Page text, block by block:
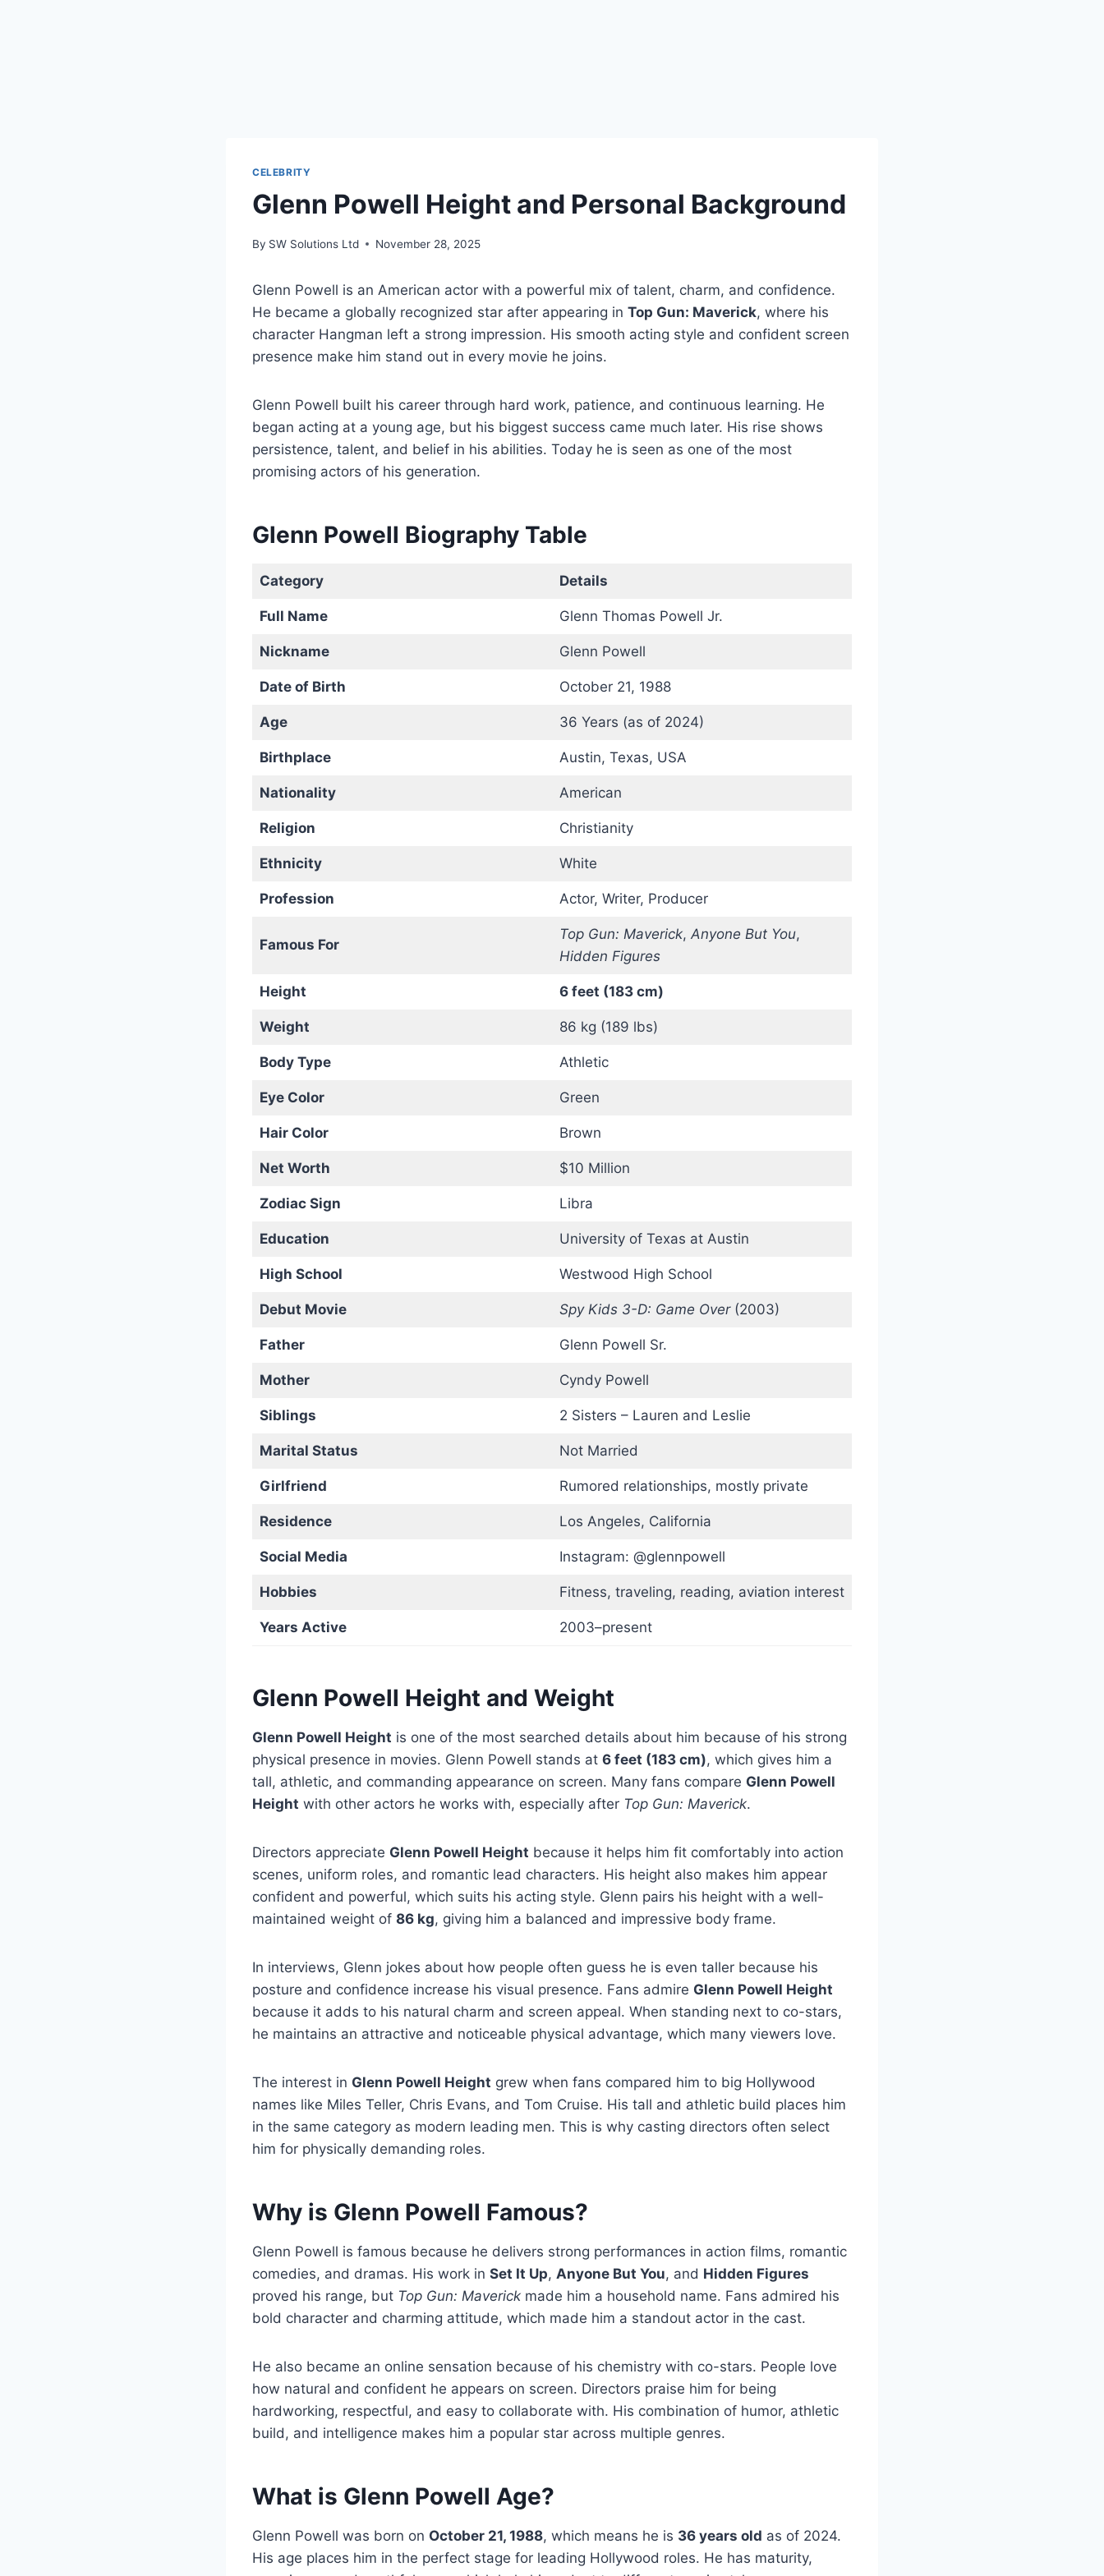
CELEBRITY
Glenn Powell Height and Personal Background
By SW Solutions Ltd November 28, 2025
Glenn Powell is an American actor with a powerful mix of talent, charm, and confidence.
He became a globally recognized star after appearing in Top Gun: Maverick, where his
character Hangman left a strong impression. His smooth acting style and confident screen
presence make him stand out in every movie he joins.
Glenn Powell built his career through hard work, patience, and continuous learning. He
began acting at a young age, but his biggest success came much later. His rise shows
persistence, talent, and belief in his abilities. Today he is seen as one of the most
promising actors of his generation.
Glenn Powell Biography Table
Category Details
Full Name Glenn Thomas Powell Jr.
Nickname Glenn Powell
Date of Birth October 21, 1988
Age 36 Years (as of 2024)
Birthplace Austin, Texas, USA
Nationality American
Religion Christianity
Ethnicity White
Profession Actor, Writer, Producer
Famous For
Top Gun: Maverick, Anyone But You,
Hidden Figures
Height 6 feet (183 cm)
Weight 86 kg (189 lbs)
Body Type Athletic
Eye Color Green
Hair Color Brown
Net Worth $10 Million
Zodiac Sign Libra
Education University of Texas at Austin
High School Westwood High School
Debut Movie Spy Kids 3-D: Game Over(2003)
Father Glenn Powell Sr.
Mother Cyndy Powell
Siblings 2 Sisters – Lauren and Leslie
Marital Status Not Married
Girlfriend Rumored relationships, mostly private
Residence Los Angeles, California
Social Media Instagram: @glennpowell
Hobbies Fitness, traveling, reading, aviation interest
Years Active 2003–present
Glenn Powell Height and Weight
Glenn Powell Height is one of the most searched details about him because of his strong
physical presence in movies. Glenn Powell stands at 6 feet (183 cm), which gives him a
tall, athletic, and commanding appearance on screen. Many fans compare Glenn Powell
Height with other actors he works with, especially after Top Gun: Maverick.
Directors appreciate Glenn Powell Height because it helps him fit comfortably into action
scenes, uniform roles, and romantic lead characters. His height also makes him appear
confident and powerful, which suits his acting style. Glenn pairs his height with a well-
maintained weight of 86 kg, giving him a balanced and impressive body frame.
In interviews, Glenn jokes about how people often guess he is even taller because his
posture and confidence increase his visual presence. Fans admire Glenn Powell Height
because it adds to his natural charm and screen appeal. When standing next to co-stars,
he maintains an attractive and noticeable physical advantage, which many viewers love.
The interest in Glenn Powell Height grew when fans compared him to big Hollywood
names like Miles Teller, Chris Evans, and Tom Cruise. His tall and athletic build places him
in the same category as modern leading men. This is why casting directors often select
him for physically demanding roles.
Why is Glenn Powell Famous?
Glenn Powell is famous because he delivers strong performances in action films, romantic
comedies, and dramas. His work in Set It Up, Anyone But You, and Hidden Figures
proved his range, but Top Gun: Maverick made him a household name. Fans admired his
bold character and charming attitude, which made him a standout actor in the cast.
He also became an online sensation because of his chemistry with co-stars. People love
how natural and confident he appears on screen. Directors praise him for being
hardworking, respectful, and easy to collaborate with. His combination of humor, athletic
build, and intelligence makes him a popular star across multiple genres.
What is Glenn Powell Age?
Glenn Powell was born on October 21, 1988, which means he is 36 years old as of 2024.
His age places him in the perfect stage for leading Hollywood roles. He has maturity,